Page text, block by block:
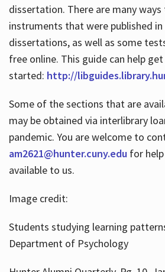
dissertation. There are many
instruments that were published
dissertations, as well as some
free online. This guide can help get
started: http://
Some of the sections that are
may be obtained via interlibrary
pandemic. You are welcome to
am2621@hunter.cuny.edufor help
available to us.
Image credit:
Students studying learning
Department of Psychology